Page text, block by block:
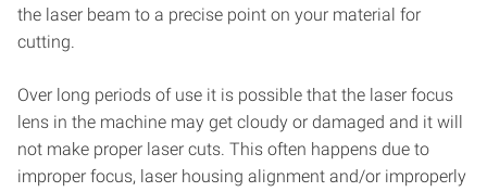
the laser beam to a precise point on your material for
cutting.
Over long periods of use it is possible that the laser focus
lens in the machine may get cloudy or damaged and it will
not make proper laser cuts. This often happens due to
improper focus, laser housing alignment and/or improperly